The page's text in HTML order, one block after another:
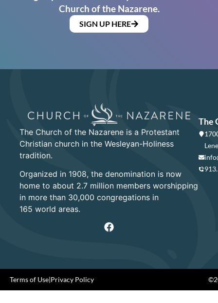
Church of the Nazarene.
SIGN UP HERE
The Church of the Nazarene is a Protestant
Christian church in the Wesleyan-Holiness
tradition.
Organized in 1908, the denomination is now
home to about 2.7 million members worshipping
in more than 30,000 congregations in
165 world areas.
The
Terms of Use|Privacy Policy